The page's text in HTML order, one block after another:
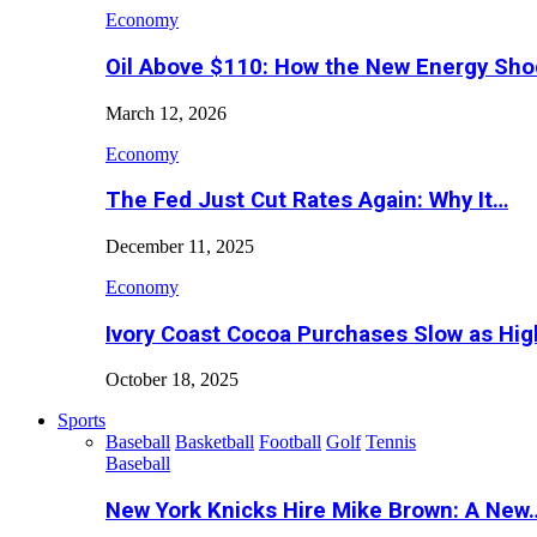
Economy
Oil Above $110: How the New Energy
March 12, 2026
Economy
The Fed Just Cut Rates Again: Why It…
December 11, 2025
Economy
Ivory Coast Cocoa Purchases Slow as
October 18, 2025
Sports
Baseball Basketball Football Golf Tennis
Baseball
New York Knicks Hire Mike Brown: A